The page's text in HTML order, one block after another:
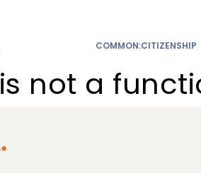
COMMON:CITIZENSHIP
not a